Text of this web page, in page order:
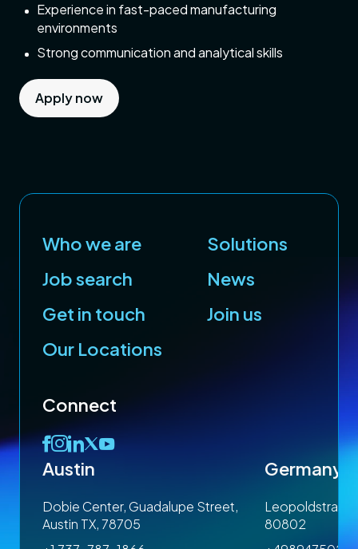
Experience in fast-paced manufacturing
environments
Strong communication and analytical skills
Apply now
Who we are
Solutions
Job search
News
Get in touch
Join us
Our Locations
Connect
Austin
Dobie Center, Guadalupe Street,
Austin TX, 78705
Germany
80802